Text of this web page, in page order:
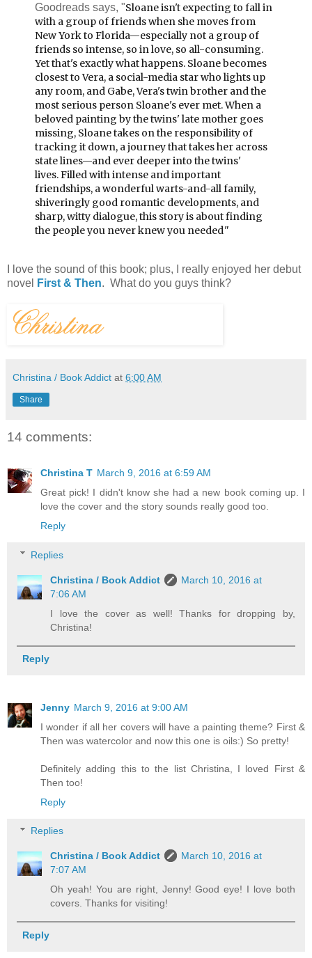
Goodreads says, "Sloane isn't expecting to fall in
with a group of friends when she moves from
New York to Florida—especially not a group of
friends so intense, so in love, so all-consuming.
Yet that's exactly what happens. Sloane becomes
closest to Vera, a social-media star who lights up
any room, and Gabe, Vera's twin brother and the
most serious person Sloane's ever met. When a
beloved painting by the twins' late mother goes
missing, Sloane takes on the responsibility of
tracking it down, a journey that takes her across
state lines—and ever deeper into the twins'
lives.Filled with intense and important
friendships, a wonderful warts-and-all family,
shiveringly good romantic developments, and
sharp, witty dialogue, this story is about finding
the people you never knew you needed."
I love the sound of this book; plus, I really enjoyed her debut
novel
First & Then. What do you guys think?
Christina / Book Addict at 6:00 AM
Share
14 comments:
Christina T March 9, 2016 at 6:59 AM
Great pick! I didn't know she had a new book coming up. I
love the cover and the story sounds really good too.
Reply
Replies
Christina / Book Addict
March 10, 2016 at
7:06 AM
I love the cover as well! Thanks for dropping by,
Christina!
Reply
Jenny March 9, 2016 at 9:00 AM
I wonder if all her covers will have a painting theme? First &
Then was watercolor and now this one is oils:) So pretty!
Definitely adding this to the list Christina, I loved First &
Then too!
Reply
Replies
Christina / Book Addict
March 10, 2016 at
7:07 AM
Oh yeah! You are right, Jenny! Good eye! I love both
covers. Thanks for visiting!
Reply